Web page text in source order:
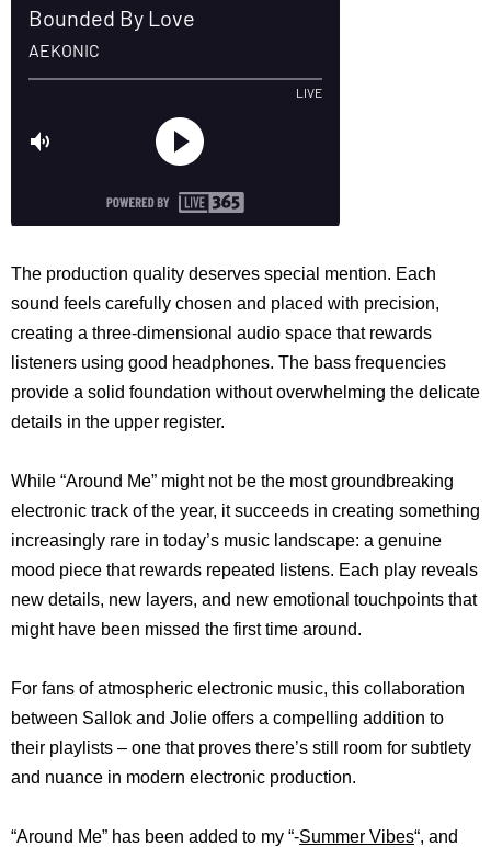
The production quality deserves special mention. Each
sound feels carefully chosen and placed with precision,
creating a three-dimensional audio space that rewards
listeners using good headphones. The bass frequencies
provide a solid foundation without overwhelming the delicate
details in the upper register.
While “Around Me” might not be the most groundbreaking
electronic track of the year, it succeeds in creating something
increasingly rare in today’s music landscape: a genuine
mood piece that rewards repeated listens. Each play reveals
new details, new layers, and new emotional touchpoints that
might have been missed the first time around.
For fans of atmospheric electronic music, this collaboration
between Sallok and Jolie offers a compelling addition to
their playlists – one that proves there’s still room for subtlety
and nuance in modern electronic production.
“Around Me” has been added to my “-Summer Vibes“, and